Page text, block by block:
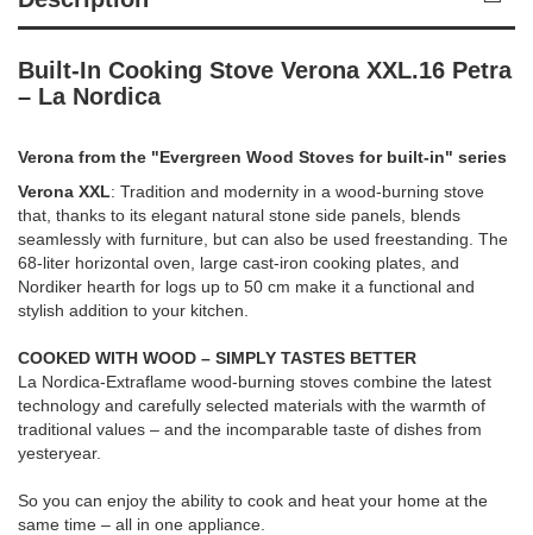
Built-In Cooking Stove Verona XXL.16 Petra
– La Nordica
Verona from the "Evergreen Wood Stoves for built-in" series
Verona XXL: Tradition and modernity in a wood-burning stove
that, thanks to its elegant natural stone side panels, blends
seamlessly with furniture, but can also be used freestanding. The
68-liter horizontal oven, large cast-iron cooking plates, and
Nordiker hearth for logs up to 50 cm make it a functional and
stylish addition to your kitchen.
COOKED WITH WOOD – SIMPLY TASTES BETTER
La Nordica-Extraflame wood-burning stoves combine the latest
technology and carefully selected materials with the warmth of
traditional values – and the incomparable taste of dishes from
yesteryear.
So you can enjoy the ability to cook and heat your home at the
same time – all in one appliance.